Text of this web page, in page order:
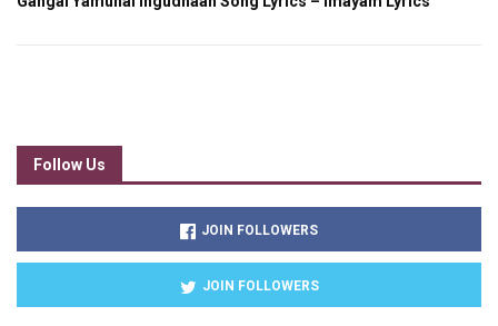
Follow Us
JOIN FOLLOWERS
JOIN FOLLOWERS